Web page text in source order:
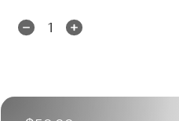
Decrease
Increase